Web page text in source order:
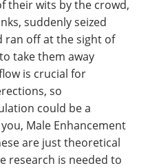
their wits by the crowd,
suddenly seized
ran off at the sight of
take them away
is crucial for
so
could be a
Male Enhancement
are just theoretical
research is needed to